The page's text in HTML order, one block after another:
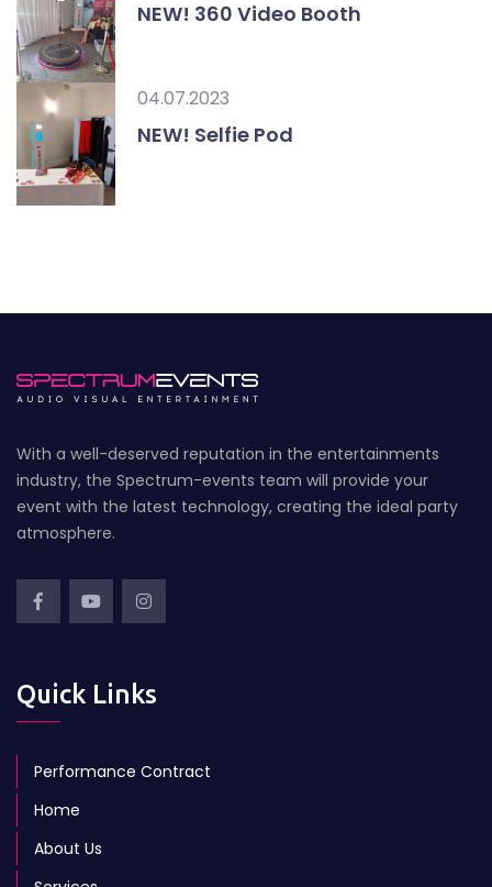
NEW! 360 Video Booth
04.07.2023
NEW! Selfie Pod
With a well-deserved reputation in the entertainments
industry, the Spectrum-events team will provide your
event with the latest technology, creating the ideal party
atmosphere.
Quick Links
Performance Contract
Home
About Us